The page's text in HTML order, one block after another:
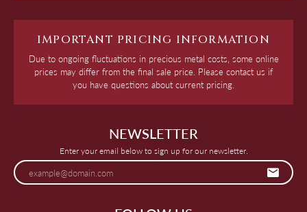
IMPORTANT PRICING INFORMATION
Due to ongoing fluctuations in precious metal costs, some online
prices may differ from the final sale price. Please contact us if
you have questions about current pricing.
NEWSLETTER
Enter your email below to sign up for our newsletter.